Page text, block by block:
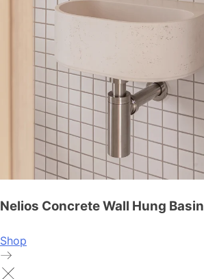
Nelios Concrete Wall Hung Basin
Shop